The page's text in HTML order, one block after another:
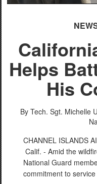
Helps
His
By Tech. Sgt. Michelle
CHANNEL ISLANDS
Calif. - Amid the
National Guard
commitment to